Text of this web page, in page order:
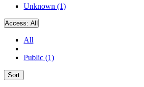
Unknown (1)
Access: All
All
Public (1)
Sort